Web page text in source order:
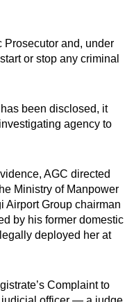
Prosecutor and, under
or stop any criminal
been disclosed, it
agency to
AGC directed
Ministry of Manpower
Airport Group chairman
by his former domestic
deployed her at
Complaint to